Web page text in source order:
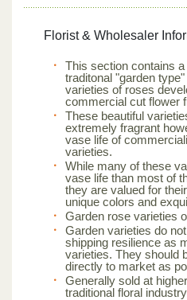
Florist & Wholesaler
This section contains
traditonal "garden
varieties of roses
commercial cut flower
These beautiful
extremely fragrant
vase life of
varieties.
While many of these
vase life than most of
they are valued for
unique colors and
Garden rose varieties
Garden varieties do
shipping resilience as
varieties. They should
directly to market as
Generally sold at
traditional floral